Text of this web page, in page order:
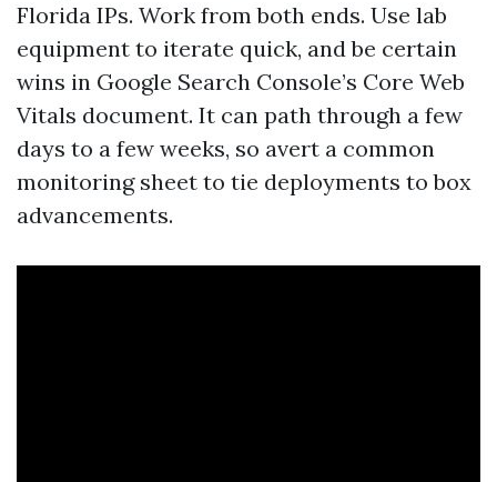
Florida IPs. Work from both ends. Use lab
equipment to iterate quick, and be certain
wins in Google Search Console’s Core Web
Vitals document. It can path through a few
days to a few weeks, so avert a common
monitoring sheet to tie deployments to box
advancements.